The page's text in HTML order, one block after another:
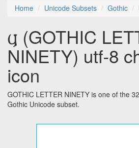
Home Unicode Subsets Gothic
𐍁 (GOTHIC
NINETY) utf-8
icon
GOTHIC LETTER NINETY is one of the
Gothic Unicode subset.